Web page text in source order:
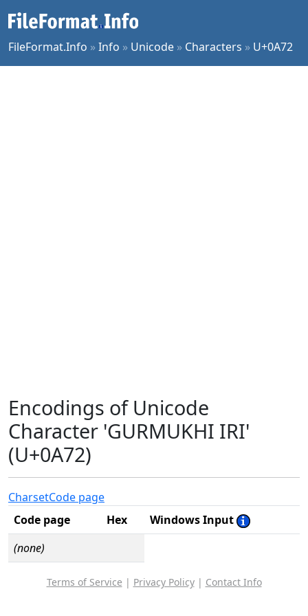
FileFormat.Info »Info » Unicode » Characters » U+0A72
Encodings of Unicode
Character 'GURMUKHI IRI'
(U+0A72)
CharsetCode page
Code page
Hex
Windows Input
(none)
Terms of Service | Privacy Policy| Contact Info